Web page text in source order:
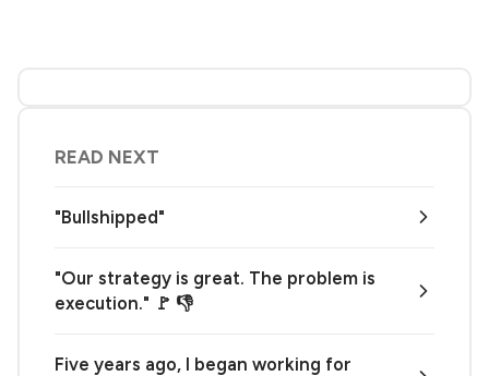
READ NEXT
"Bullshipped"
"Our strategy is great. The problem is
execution." 🚩 👎
Five years ago, I began working for